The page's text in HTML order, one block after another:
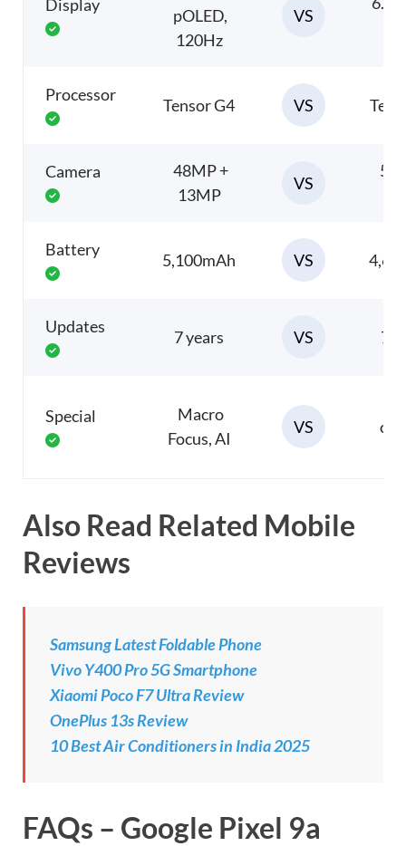
Display
pOLED,
120Hz
VS
Processor
Tensor G4 VS
Camera
48MP +
13MP
VS
Battery
5,100mAh VS
Updates
7 years VS 7
Special
Macro
Focus, AI
VS
Also Read Related Mobile
Reviews
Samsung Latest Foldable Phone
Vivo Y400 Pro 5G Smartphone
Xiaomi Poco F7 Ultra Review
OnePlus 13s Review
10 Best Air Conditioners in India 2025
FAQs – Google Pixel 9a